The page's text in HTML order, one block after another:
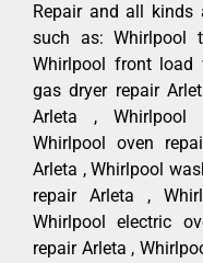
Repair and all kinds
such as: Whirlpool
Whirlpool front load
gas dryer repair
Arleta , Whirlpool
Whirlpool oven
Arleta , Whirlpool
repair Arleta ,
Whirlpool electric
repair Arleta ,